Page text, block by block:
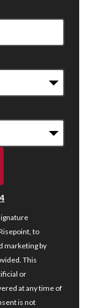
FORM
to
marketing by
This
or
at any time of
is not